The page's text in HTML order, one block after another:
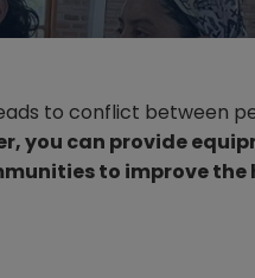
to conflict between
you can provide
to improve